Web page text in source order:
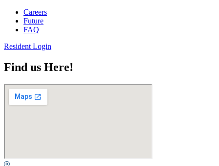
Careers
Future
FAQ
Resident Login
Find us Here!